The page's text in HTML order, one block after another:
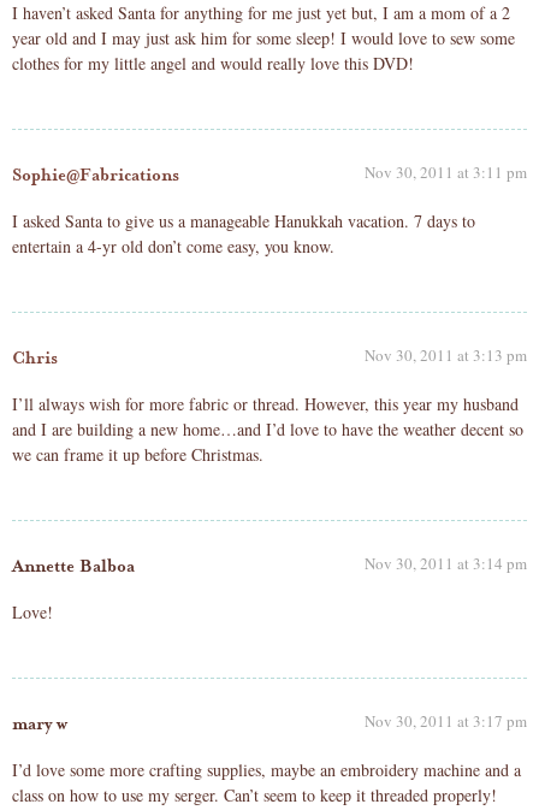
I haven’t asked Santa for anything for me just yet but, I am a mom of a 2
year old and I may just ask him for some sleep! I would love to sew some
clothes for my little angel and would really love this DVD!
Sophie@Fabrications Nov 30, 2011 at 3:11 pm
I asked Santa to give us a manageable Hanukkah vacation. 7 days to
entertain a 4-yr old don’t come easy, you know.
Chris Nov 30, 2011 at 3:13 pm
I’ll always wish for more fabric or thread. However, this year my husband
and I are building a new home…and I’d love to have the weather decent so
we can frame it up before Christmas.
Annette Balboa Nov 30, 2011 at 3:14 pm
Love!
mary w Nov 30, 2011 at 3:17 pm
I’d love some more crafting supplies, maybe an embroidery machine and a
class on how to use my serger. Can’t seem to keep it threaded properly!